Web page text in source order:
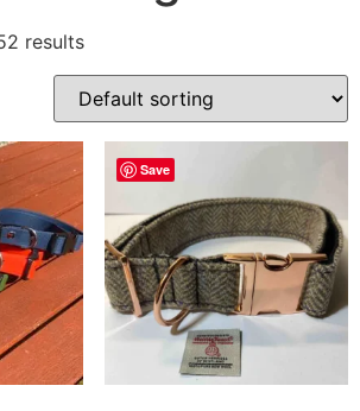
results
Save